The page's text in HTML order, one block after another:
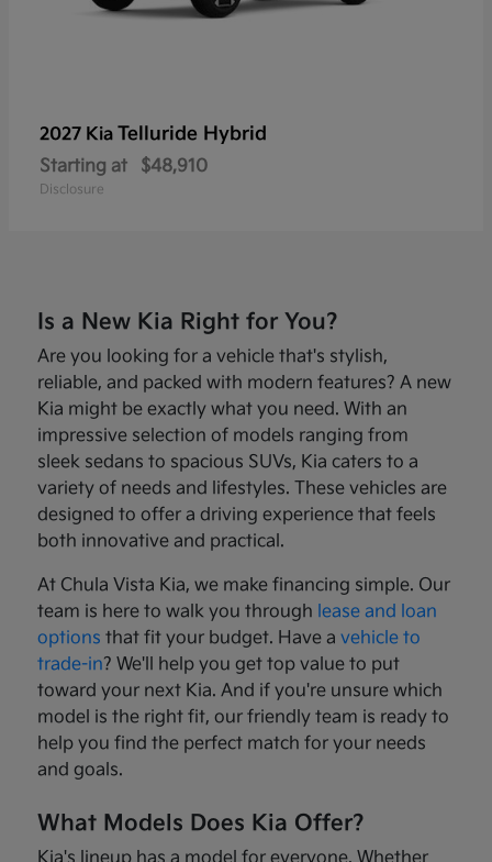
2027 Kia Telluride Hybrid
Starting at $48,910
Disclosure
Is a New Kia Right for You?
Are you looking for a vehicle that's stylish,
reliable, and packed with modern features? A new
Kia might be exactly what you need. With an
impressive selection of models ranging from
sleek sedans to spacious SUVs, Kia caters to a
variety of needs and lifestyles. These vehicles are
designed to offer a driving experience that feels
both innovative and practical.
At Chula Vista Kia, we make financing simple. Our
team is here to walk you through lease and loan
options that fit your budget. Have avehicle to
trade-in? We'll help you get top value to put
toward your next Kia. And if you're unsure which
model is the right fit, our friendly team is ready to
help you find the perfect match for your needs
and goals.
What Models Does Kia Offer?